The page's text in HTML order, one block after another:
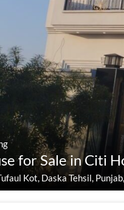
for Sale in Citi
Kot, Daska Tehsil,